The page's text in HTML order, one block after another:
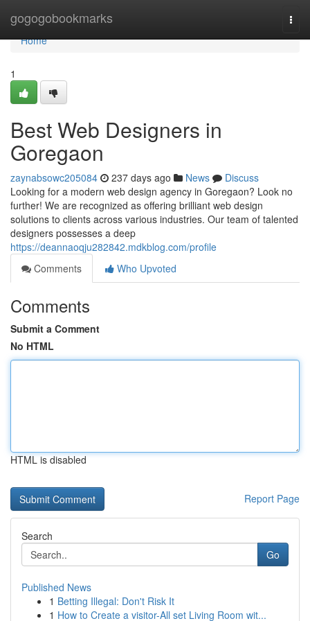
gogogobookmarks
Home
Home
1
Best Web Designers in
Goregaon
zaynabsowc205084 237 days ago News
Discuss
Looking for a modern web design agency in Goregaon? Look no
further! We are recognized as offering brilliant web design
solutions to clients across various industries. Our team of talented
designers possesses a deep
https://deannaoqju282842.mdkblog.com/profile
Comments
Who Upvoted
Comments
Submit a Comment
No HTML
HTML is disabled
Report Page
Search
Go
Published News
1 Betting Illegal: Don't Risk It
1 How to Create a visitor-All set Living Room wit...